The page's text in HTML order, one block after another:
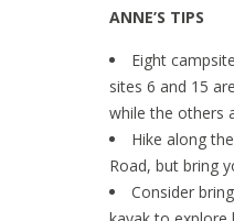
ANNE’S TIPS
Eight
sites 6 and 15
while the others
Hike along
Road, but bring
Consider